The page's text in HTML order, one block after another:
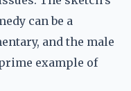
can be a
and the male
example of